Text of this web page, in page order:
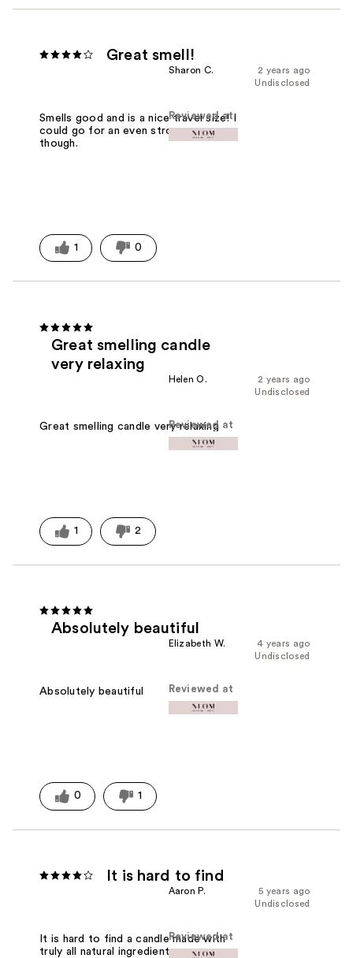
Great smell!
2 years ago
Sharon C.
Undisclosed
Reviewed at
Smells good and is a nice travel size! I
could go for an even stronger smell
though.
1 0
Great smelling candle
very relaxing
2 years ago
Helen O.
Undisclosed
Reviewed at
Great smelling candle very relaxing
1 2
Absolutely beautiful
4 years ago
Elizabeth W.
Undisclosed
Reviewed at
Absolutely beautiful
0 1
It is hard to find
5 years ago
Aaron P.
Undisclosed
Reviewed at
It is hard to find a candle made with
truly all natural ingredients. I was very